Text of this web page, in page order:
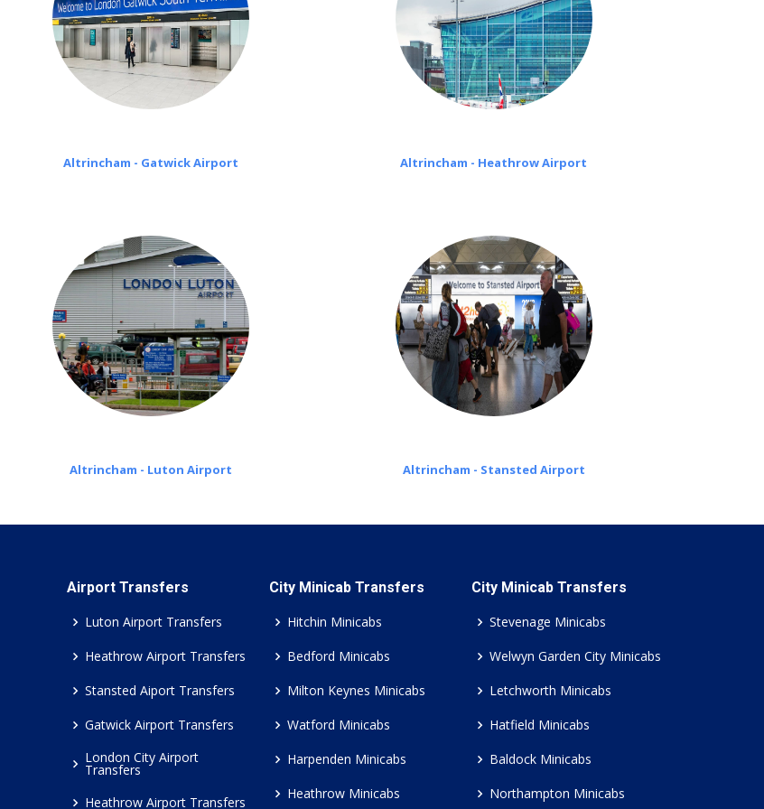
Altrincham - Gatwick Airport Altrincham - Heathrow Airport
Altrincham - Luton Airport Altrincham - Stansted Airport
Airport Transfers
Luton Airport Transfers
Heathrow Airport Transfers
Stansted Aiport Transfers
Gatwick Airport Transfers
London City Airport
Transfers
Heathrow Airport Transfers
City Minicab Transfers
Hitchin Minicabs
Bedford Minicabs
Milton Keynes Minicabs
Watford Minicabs
Harpenden Minicabs
Heathrow Minicabs
City Minicab Transfers
Stevenage Minicabs
Welwyn Garden City Minicabs
Letchworth Minicabs
Hatfield Minicabs
Baldock Minicabs
Northampton Minicabs